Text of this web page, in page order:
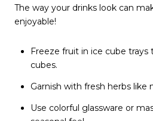
The way your drinks look can
enjoyable!
Freeze fruit in ice cube
cubes.
Garnish with fresh herbs like
Use colorful glassware or